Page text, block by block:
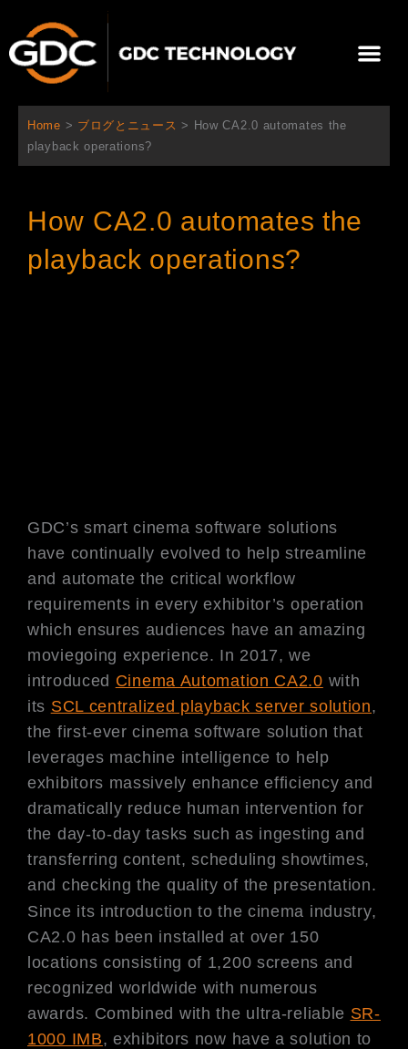
を
メ
ニ
ー
Home > ブログとニュース > How CA2.0 automates the
playback operations?
How CA2.0 automates the
playback operations?
GDC’s smart cinema software solutions
have continually evolved to help streamline
and automate the critical workflow
requirements in every exhibitor’s operation
which ensures audiences have an amazing
moviegoing experience. In 2017, we
introduced Cinema Automation CA2.0 with
its SCL centralized playback server solution,
the first-ever cinema software solution that
leverages machine intelligence to help
exhibitors massively enhance efficiency and
dramatically reduce human intervention for
the day-to-day tasks such as ingesting and
transferring content, scheduling showtimes,
and checking the quality of the presentation.
Since its introduction to the cinema industry,
CA2.0 has been installed at over 150
locations consisting of 1,200 screens and
recognized worldwide with numerous
awards. Combined with the ultra-reliable SR-
1000 IMB, exhibitors now have a solution to